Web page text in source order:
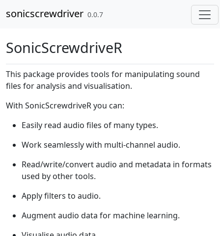
sonicscrewdriver 0.0.7
SonicScrewdriveR
This package provides tools for manipulating sound
files for analysis and visualisation.
With SonicScrewdriveR you can:
Easily read audio files of many types.
Work seamlessly with multi-channel audio.
Read/write/convert audio and metadata in formats
used by other tools.
Apply filters to audio.
Augment audio data for machine learning.